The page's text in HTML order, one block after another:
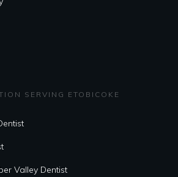
SERVING ETOBICOKE
Valley Dentist